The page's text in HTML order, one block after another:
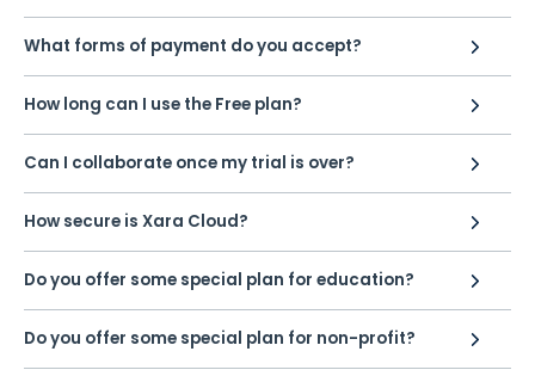
What forms of payment do you accept?
How long can I use the Free plan?
Can I collaborate once my trial is over?
How secure is Xara Cloud?
Do you offer some special plan for education?
Do you offer some special plan for non-profit?